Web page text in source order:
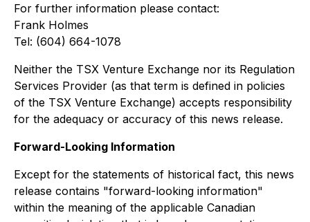
For further information please contact:
Frank Holmes
Tel: (604) 664-1078
Neither the TSX Venture Exchange nor its Regulation
Services Provider (as that term is defined in policies
of the TSX Venture Exchange) accepts responsibility
for the adequacy or accuracy of this news release.
Forward-Looking Information
Except for the statements of historical fact, this news
release contains "forward-looking information"
within the meaning of the applicable Canadian